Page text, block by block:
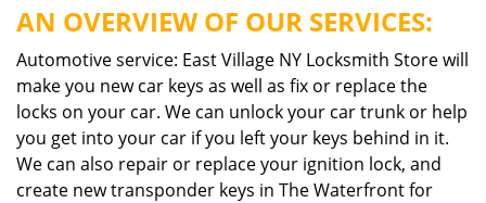
AN OVERVIEW OF OUR SERVICES:
Automotive service: East Village NY Locksmith Store will
make you new car keys as well as fix or replace the
locks on your car. We can unlock your car trunk or help
you get into your car if you left your keys behind in it.
We can also repair or replace your ignition lock, and
create new transponder keys in The Waterfront for